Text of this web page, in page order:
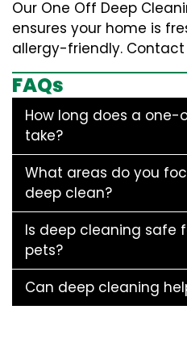
Our One Off Deep
ensures your home is
allergy-friendly. Contact
FAQs
How long does a
take?
What areas do you
deep clean?
Is deep cleaning safe
pets?
Can deep cleaning